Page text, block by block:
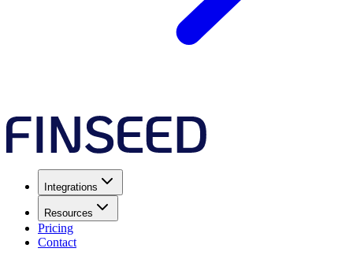
Integrations
Resources
Pricing
Contact